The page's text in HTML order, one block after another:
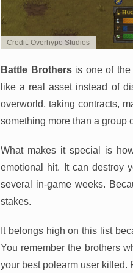
Credit: Overhype Studios
Battle Brothersis one of the
like a real asset instead of
overworld, taking contracts,
something more than a group
What makes it special is
emotional hit. It can destroy
several in-game weeks.
stakes.
It belongs high on this list
You remember the brothers
your best polearm user killed.